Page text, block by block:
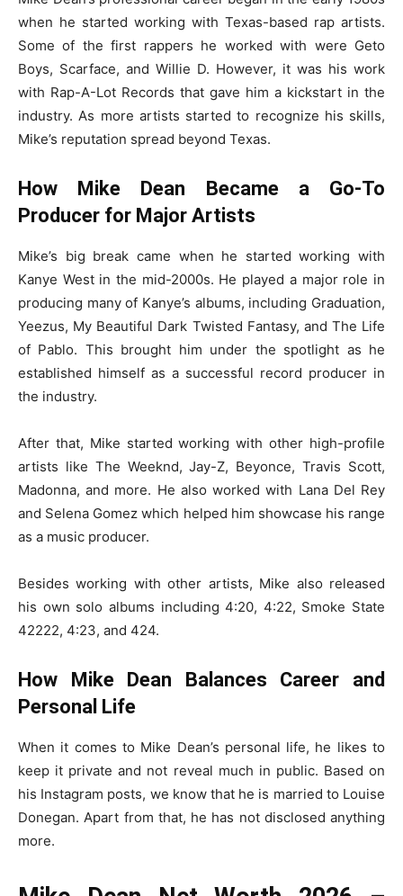
when he started working with Texas-based rap artists.
Some of the first rappers he worked with were Geto
Boys, Scarface, and Willie D. However, it was his work
with Rap-A-Lot Records that gave him a kickstart in the
industry. As more artists started to recognize his skills,
Mike’s reputation spread beyond Texas.
How Mike Dean Became a Go-To
Producer for Major Artists
Mike’s big break came when he started working with
Kanye West in the mid-2000s. He played a major role in
producing many of Kanye’s albums, including Graduation,
Yeezus, My Beautiful Dark Twisted Fantasy, and The Life
of Pablo. This brought him under the spotlight as he
established himself as a successful record producer in
the industry.
After that, Mike started working with other high-profile
artists like The Weeknd, Jay-Z, Beyonce, Travis Scott,
Madonna, and more. He also worked with Lana Del Rey
and Selena Gomez which helped him showcase his range
as a music producer.
Besides working with other artists, Mike also released
his own solo albums including 4:20, 4:22, Smoke State
42222, 4:23, and 424.
How Mike Dean Balances Career and
Personal Life
When it comes to Mike Dean’s personal life, he likes to
keep it private and not reveal much in public. Based on
his Instagram posts, we know that he is married to Louise
Donegan. Apart from that, he has not disclosed anything
more.